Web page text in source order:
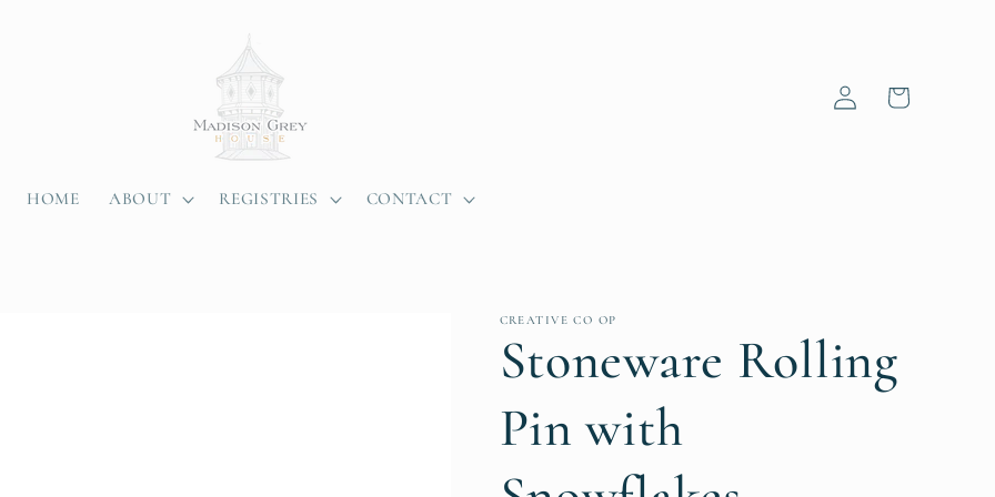
HOME ABOUT REGISTRIES CONTACT
Log
in
Cart
CREATIVE CO OP
Stoneware Rolling
Pin with